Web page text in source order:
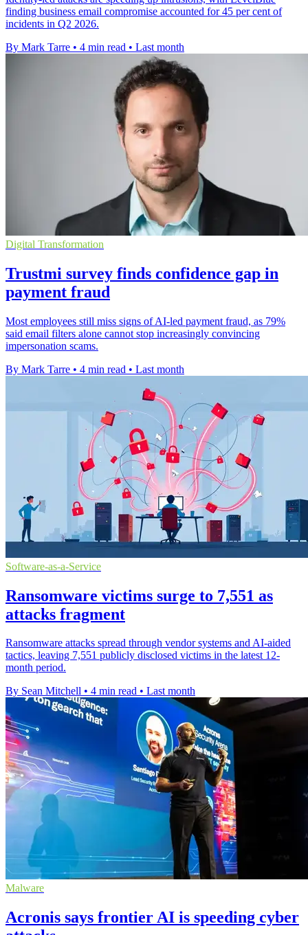
finding business email compromise accounted for 45 per cent of
incidents in Q2 2026.
By Mark Tarre • 4 min read • Last month
Digital Transformation
Trustmi survey finds confidence gap in
payment fraud
Most employees still miss signs of AI-led payment fraud, as 79%
said email filters alone cannot stop increasingly convincing
impersonation scams.
By Mark Tarre • 4 min read • Last month
Software-as-a-Service
Ransomware victims surge to 7,551 as
attacks fragment
Ransomware attacks spread through vendor systems and AI-aided
tactics, leaving 7,551 publicly disclosed victims in the latest 12-
month period.
By Sean Mitchell • 4 min read • Last month
Malware
Acronis says frontier AI is speeding cyber